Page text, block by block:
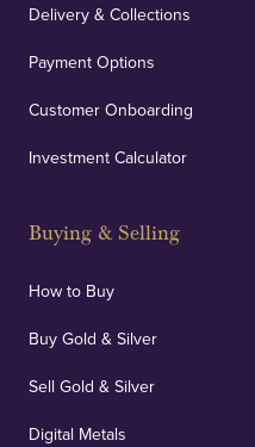
Delivery & Collections
Payment Options
Customer Onboarding
Investment Calculator
Buying & Selling
How to Buy
Buy Gold & Silver
Sell Gold & Silver
Digital Metals